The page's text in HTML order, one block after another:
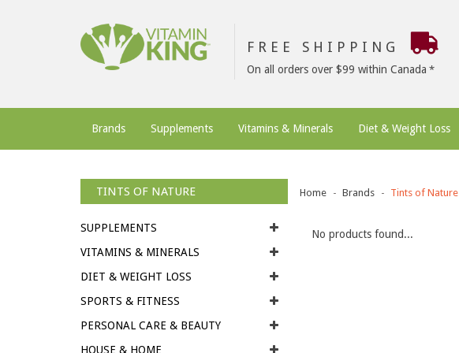
FREE SHIPPING
On all orders over $99 within Canada
Brands Supplements Vitamins & Minerals Diet & Weight Loss
TINTS OF NATURE
SUPPLEMENTS
VITAMINS & MINERALS
DIET & WEIGHT LOSS
SPORTS & FITNESS
PERSONAL CARE & BEAUTY
HOUSE & HOME
Home Brands Tints of Nature
No products found...